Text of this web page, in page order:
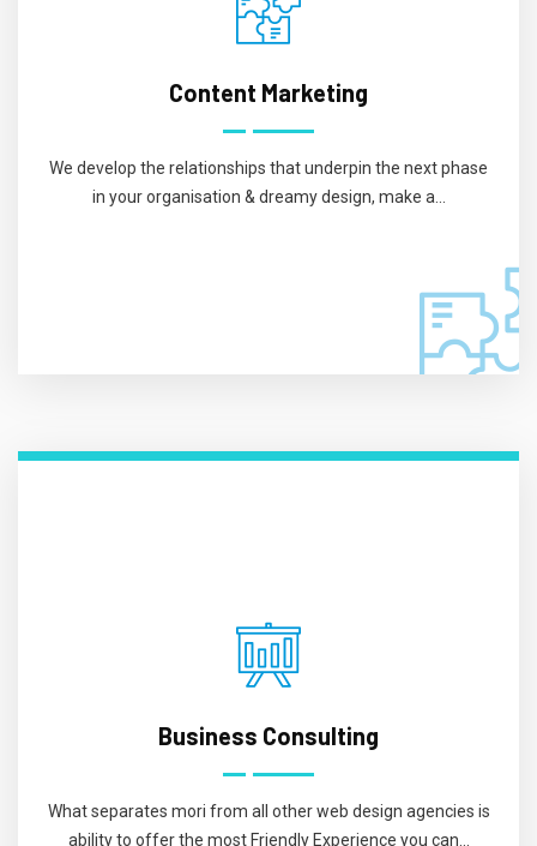
Content Marketing
We develop the relationships that underpin the next phase
in your organisation & dreamy design, make a...
Business Consulting
What separates mori from all other web design agencies is
ability to offer the most Friendly Experience you can...